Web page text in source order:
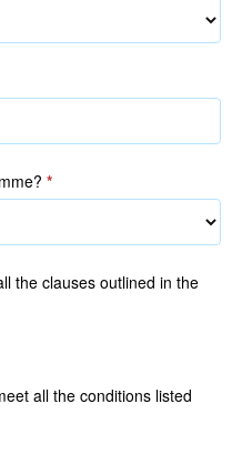
*
the clauses outlined in the
all the conditions listed